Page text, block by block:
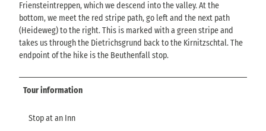
Friensteintreppen, which we descend into the valley. At the
bottom, we meet the red stripe path, go left and the next path
(Heideweg) to the right. This is marked with a green stripe and
takes us through the Dietrichsgrund back to the Kirnitzschtal. The
endpoint of the hike is the Beuthenfall stop.
Tour information
Stop at an Inn